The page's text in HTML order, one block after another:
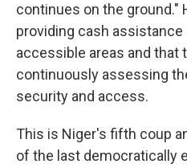
continues on the ground."
providing cash assistance
accessible areas and that
continuously assessing
security and access.
This is Niger's fifth coup
of the last democratically